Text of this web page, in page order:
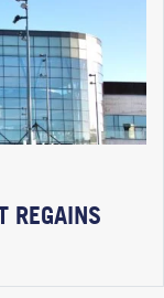
REGAINS